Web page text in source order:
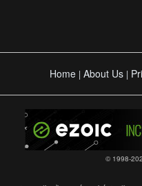
Home | About Us |
© 1998-